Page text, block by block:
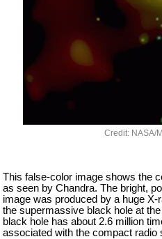
Credit: NASA/
This false-color image shows the
as seen by Chandra. The bright,
image was produced by a huge
the supermassive black hole at
black hole has about 2.6 million
associated with the compact radio